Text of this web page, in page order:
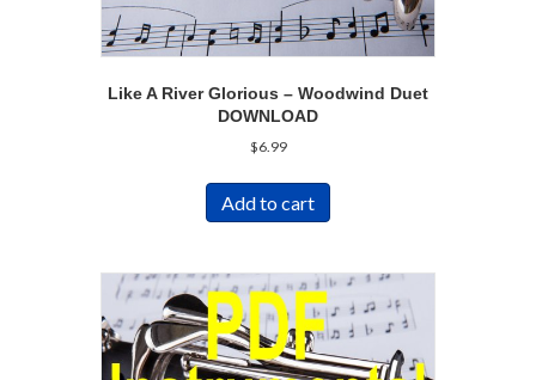
Like A River Glorious – Woodwind Duet
DOWNLOAD
$6.99
Add to cart